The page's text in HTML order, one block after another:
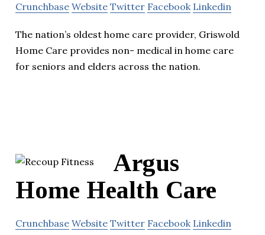
Crunchbase Website Twitter Facebook Linkedin
The nation’s oldest home care provider, Griswold
Home Care provides non- medical in home care
for seniors and elders across the nation.
Argus
Home Health Care
Crunchbase Website Twitter Facebook Linkedin